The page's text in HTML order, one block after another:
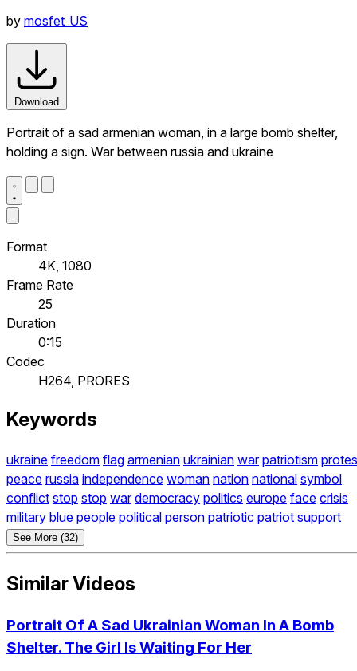
by mosfet_US
Download
Portrait of a sad armenian woman, in a large bomb shelter,
holding a sign. War between russia and ukraine
Format
4K, 1080
Frame Rate
25
Duration
0:15
Codec
H264, PRORES
Keywords
ukraine freedom flag armenian ukrainian war patriotism
peace russia independence woman nation national symbol
conflict stop stop war democracy politics europe face crisis
military blue people political person patriotic patriot support
See More (32)
Similar Videos
Portrait Of A Sad Ukrainian Woman In A Bomb
Shelter. The Girl Is Waiting For Her